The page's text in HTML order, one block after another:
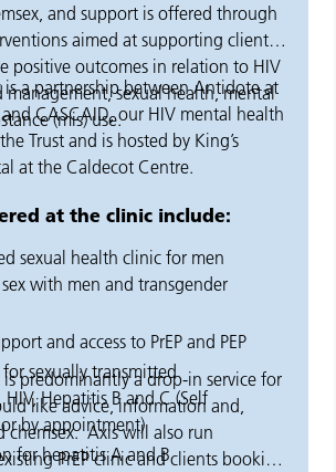
and support is offered through
aimed at supporting clients
positive outcomes in relation to HIV
management, sexual health, mental
(mis) use.
is a partnership between Antidote at
CASCAID, our HIV mental health
Trust and is hosted by King’s
at the Caldecot Centre.
at the clinic include:
sexual health clinic for men
with men and transgender
and access to PrEP and PEP
sexually transmitted
Hepatitis B and C (Self
by appointment)
for hepatitis A and B
predominantly a drop-in service for
like advice, information and,
chemsex. Axis will also run
PrEP clinic and clients booking